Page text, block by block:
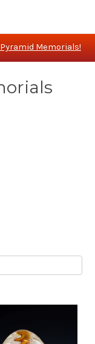
Pyramid Memorials!